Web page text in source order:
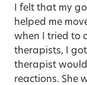
I felt that my
helped me
when I tried to
therapists, I
therapist would
reactions. She